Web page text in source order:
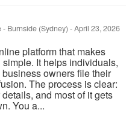
- Burnside (Sydney) -April 23, 2026
platform that makes
It helps individuals,
owners file their
The process is clear:
and most of it gets
You a...